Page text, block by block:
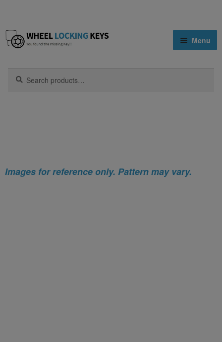
Skip
to
Skip
to
for:
Search
Menu
Cart
Mazda
Images for reference only. Pattern may vary.